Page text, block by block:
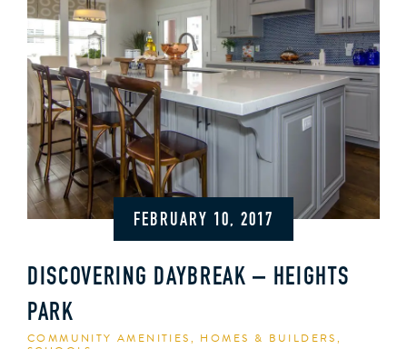
FEBRUARY 10, 2017
DISCOVERING DAYBREAK – HEIGHTS
PARK
COMMUNITY AMENITIES, HOMES & BUILDERS,